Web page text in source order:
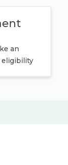
an
eligibility